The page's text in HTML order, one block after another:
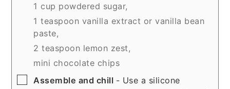
1 cup powdered sugar,
1 teaspoon vanilla extract or vanilla bean
paste,
2 teaspoon lemon zest,
mini chocolate chips
▢
Assemble and chill - Use a silicone